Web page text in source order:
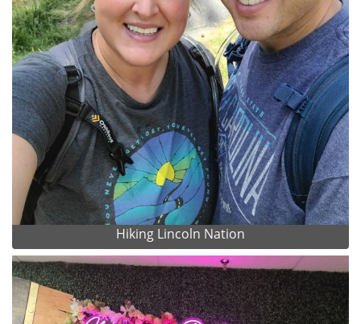
Hiking Lincoln Nation